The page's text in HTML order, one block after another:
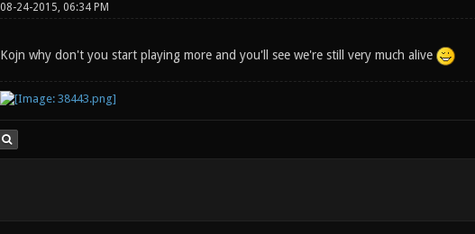
08-24-2015, 06:34 PM
Kojn why don't you start playing more and you'll see we're still very much alive